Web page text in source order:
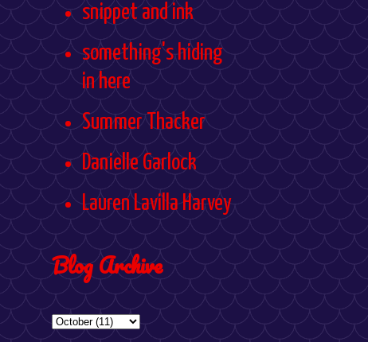
snippet and ink
something's hiding
in here
Summer Thacker
Danielle Garlock
Lauren Lavilla Harvey
Blog Archive